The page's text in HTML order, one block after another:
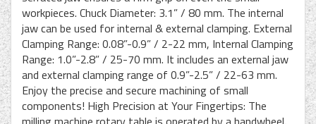
workpieces. Chuck Diameter: 3.1” / 80 mm. The internal
jaw can be used for internal & external clamping. External
Clamping Range: 0.08”-0.9” / 2-22 mm, Internal Clamping
Range: 1.0”-2.8” / 25-70 mm. It includes an external jaw
and external clamping range of 0.9”-2.5” / 22-63 mm.
Enjoy the precise and secure machining of small
components! High Precision at Your Fingertips: The